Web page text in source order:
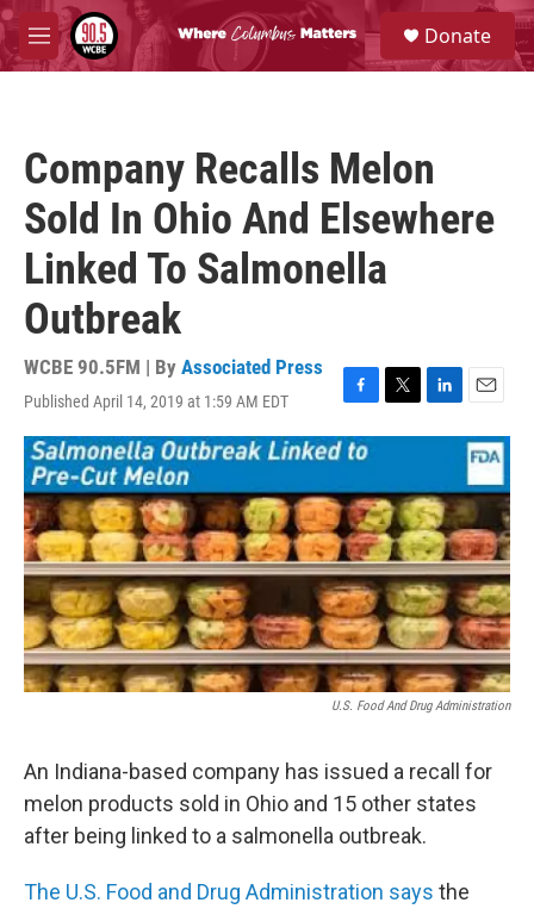
Skip to main content
M
e
S
e
a
Donate
Company Recalls Melon
Sold In Ohio And Elsewhere
Linked To Salmonella
Outbreak
WCBE 90.5FM | By Associated Press
Published April 14, 2019 at 1:59 AM EDT
F
a
c
b
o
o
k
T
w
t
e
r
L
i
e
d
I
n
E
m
a
l
U.S. Food And Drug Administration
An Indiana-based company has issued a recall for
melon products sold in Ohio and 15 other states
after being linked to a salmonella outbreak.
The U.S. Food and Drug Administration says the